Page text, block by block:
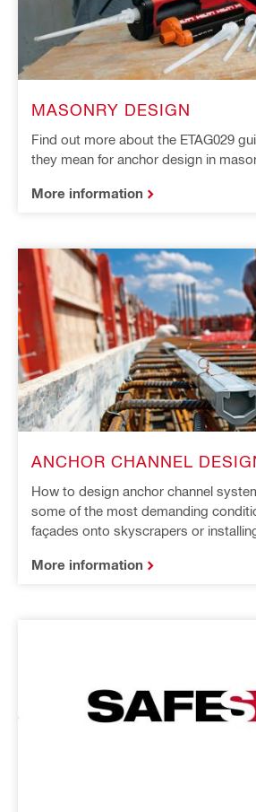
MASONRY DESIGN
Find out more about the ETAG029
they mean for anchor design in
More information
ANCHOR CHANNEL
How to design anchor channel
some of the most demanding
façades onto skyscrapers or
More information